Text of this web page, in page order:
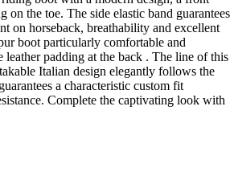
on the toe. The side elastic band guarantees
on horseback, breathability and excellent
boot particularly comfortable and
leather padding at the back . The line of this
Italian design elegantly follows the
a characteristic custom fit
Complete the captivating look with